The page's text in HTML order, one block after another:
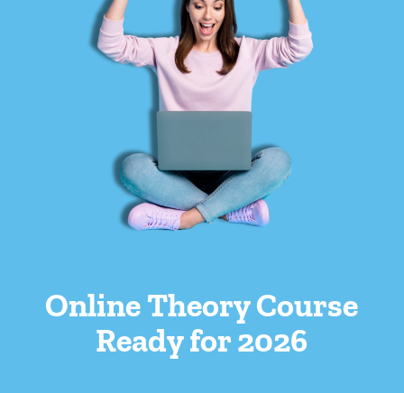
Online Theory Course
Ready for 2026